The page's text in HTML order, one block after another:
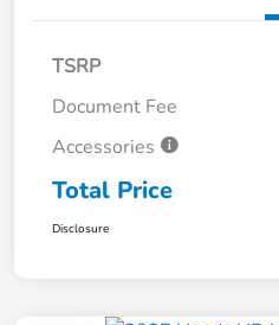
TSRP
Document Fee
Accessories
Total Price
Disclosure